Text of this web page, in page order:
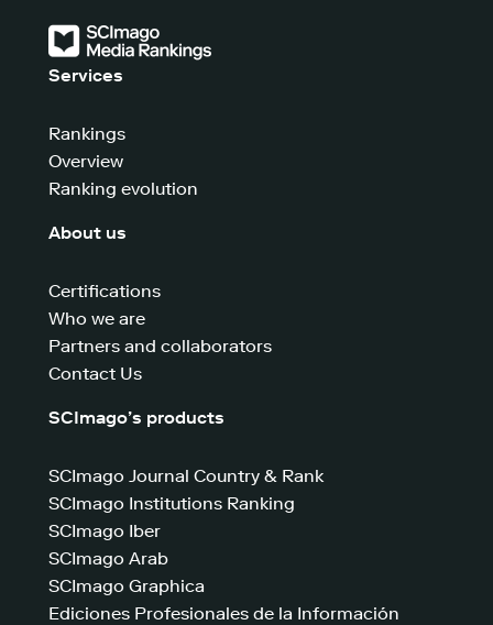
Services
Rankings
Overview
Ranking evolution
About us
Certifications
Who we are
Partners and collaborators
Contact Us
SCImago’s products
SCImago Journal Country & Rank
SCImago Institutions Ranking
SCImago Iber
SCImago Arab
SCImago Graphica
Ediciones Profesionales de la Información